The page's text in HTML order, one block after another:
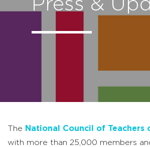
Press &
The National Council of Teachers
with more than 25,000 members